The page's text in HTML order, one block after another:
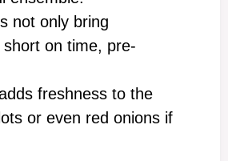
not only bring
short on time, pre-
freshness to the
or even red onions if